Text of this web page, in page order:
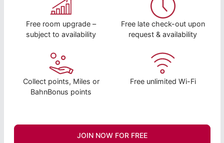
Free room upgrade –
subject to availability
Free late check-out upon
request & availability
Collect points, Miles or
BahnBonus points
Free unlimited Wi-Fi
JOIN NOW FOR FREE